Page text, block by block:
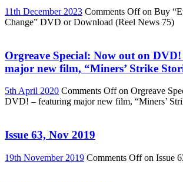
11th December 2023 Comments Offon Buy
Change” DVD or Download (Reel News 75)
Orgreave Special: Now out on
major new film, “Miners’ Strike
5th April 2020 Comments Offon Orgreave
DVD! – featuring major new film, “Miners’
Issue 63, Nov 2019
19th November 2019 Comments Offon Issue